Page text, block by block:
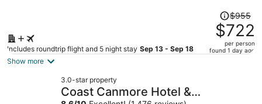
Includes roundtrip flight and 5 night stay Sep 13 - Sep 18
Price
was
$955,
price
$955
$722
per person
found 1 day ago
Show more
3.0-star property
Coast Canmore Hotel &